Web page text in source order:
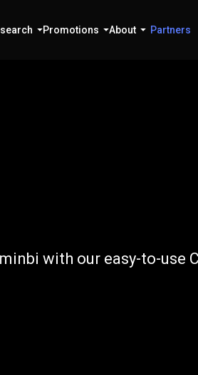
Promotions About Partners
CNY
with our easy-to-use